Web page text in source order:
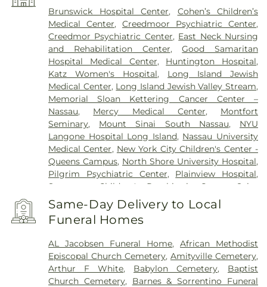
Heights,Williston Park,Woodbury,Wyandanch
Brunswick Hospital Center, Cohen’s Children’s
Medical Center,Creedmoor Psychiatric Center,
Creedmor Psychiatric Center, East Neck Nursing
and Rehabilitation Center,Good Samaritan
Hospital Medical Center, Huntington Hospital,
Katz Women's Hospital, Long Island Jewish
Medical Center, Long Island Jewish Valley Stream,
Memorial Sloan Kettering Cancer Center –
Nassau, Mercy Medical Center, Montfort
Seminary, Mount Sinai South Nassau, NYU
Langone Hospital Long Island, Nassau University
Medical Center, New York City Children's Center -
Queens Campus, North Shore University Hospital,
Pilgrim Psychiatric Center, Plainview Hospital,
Sagamore Children's Psychiatric Center
Saint
Francis Hospital, Southside Hospital ,
Hospital
Zucker Hillside Hospital
Same-Day Delivery to Local
Funeral Homes
AL Jacobsen Funeral Home,African Methodist
Episcopal Church Cemetery,Amityville Cemetery,
Arthur F White, Babylon Cemetery, Baptist
Church Cemetery, Barnes & Sorrentino Funeral